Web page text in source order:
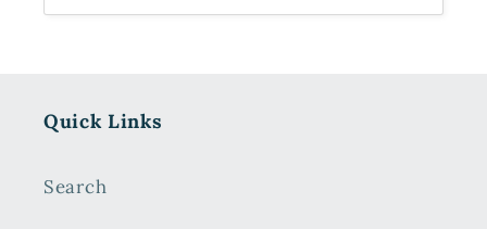
Quick Links
Search